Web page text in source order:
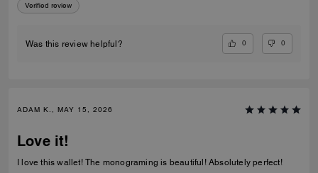
Verified review
Was this review helpful? 0 0
ADAM K., MAY 15, 2026
Love it!
I love this wallet! The monograming is beautiful! Absolutely perfect!